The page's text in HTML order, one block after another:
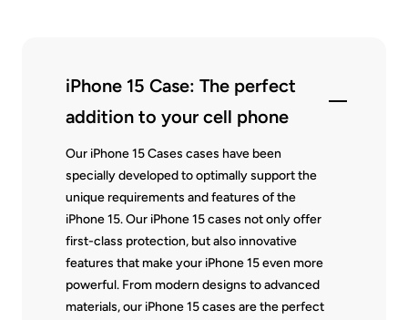
iPhone 15 Case: The perfect
addition to your cell phone
Our iPhone 15 Cases cases have been
specially developed to optimally support the
unique requirements and features of the
iPhone 15. Our iPhone 15 cases not only offer
first-class protection, but also innovative
features that make your iPhone 15 even more
powerful. From modern designs to advanced
materials, our iPhone 15 cases are the perfect